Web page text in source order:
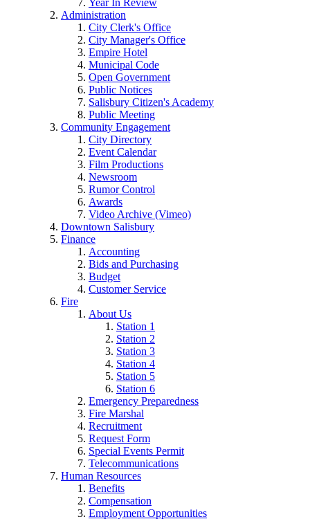
Year In Review
Administration
City Clerk's Office
City Manager's Office
Empire Hotel
Municipal Code
Open Government
Public Notices
Salisbury Citizen's Academy
Public Meeting
Community Engagement
City Directory
Event Calendar
Film Productions
Newsroom
Rumor Control
Awards
Video Archive (Vimeo)
Downtown Salisbury
Finance
Accounting
Bids and Purchasing
Budget
Customer Service
Fire
About Us
Station 1
Station 2
Station 3
Station 4
Station 5
Station 6
Emergency Preparedness
Fire Marshal
Recruitment
Request Form
Special Events Permit
Telecommunications
Human Resources
Benefits
Compensation
Employment Opportunities